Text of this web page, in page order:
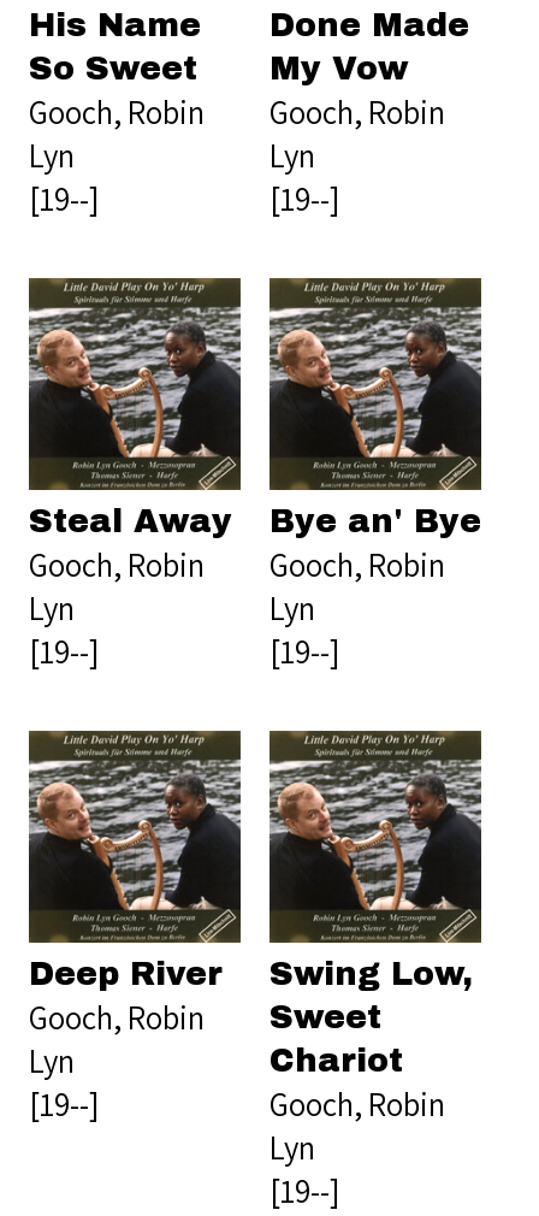
His Name
So Sweet
Gooch, Robin
Lyn
[19--]
Done Made
My Vow
Gooch, Robin
Lyn
[19--]
Steal Away
Gooch, Robin
Lyn
[19--]
Bye an' Bye
Gooch, Robin
Lyn
[19--]
Deep River
Gooch, Robin
Lyn
[19--]
Swing Low,
Sweet
Chariot
Gooch, Robin
Lyn
[19--]